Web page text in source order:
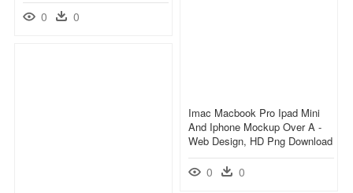
0 0
Imac Macbook Pro Ipad Mini
And Iphone Mockup Over A -
Web Design, HD Png Download
0 0